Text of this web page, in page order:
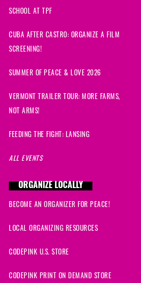
SCHOOL AT TPF
CUBA AFTER CASTRO: ORGANIZE A FILM
SCREENING!
SUMMER OF PEACE & LOVE 2026
VERMONT TRAILER TOUR: MORE FARMS,
NOT ARMS!
FEEDING THE FIGHT: LANSING
ALL EVENTS
ORGANIZE LOCALLY
BECOME AN ORGANIZER FOR PEACE!
LOCAL ORGANIZING RESOURCES
CODEPINK U.S. STORE
CODEPINK PRINT ON DEMAND STORE